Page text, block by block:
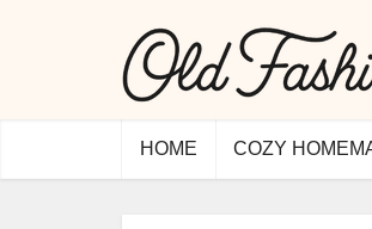
HOME COZY